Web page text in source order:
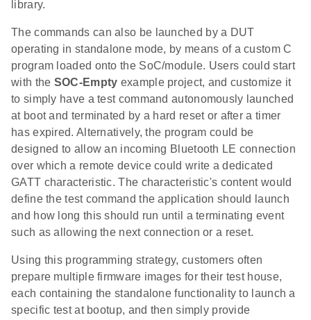
library.
The commands can also be launched by a DUT
operating in standalone mode, by means of a custom C
program loaded onto the SoC/module. Users could start
with the SOC-Empty example project, and customize it
to simply have a test command autonomously launched
at boot and terminated by a hard reset or after a timer
has expired. Alternatively, the program could be
designed to allow an incoming Bluetooth LE connection
over which a remote device could write a dedicated
GATT characteristic. The characteristic's content would
define the test command the application should launch
and how long this should run until a terminating event
such as allowing the next connection or a reset.
Using this programming strategy, customers often
prepare multiple firmware images for their test house,
each containing the standalone functionality to launch a
specific test at bootup, and then simply provide